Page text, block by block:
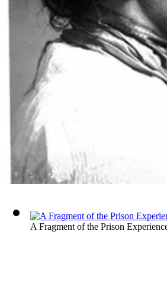
A Fragment of the Prison